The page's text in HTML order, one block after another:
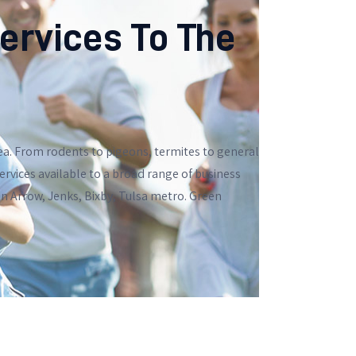
To The
From rodents to pigeons, termites to general
available to a broad range of business
Arrow, Jenks, Bixby, Tulsa metro. Green